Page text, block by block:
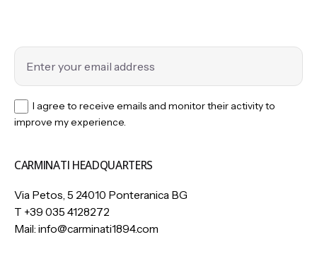
I agree to receive emails and monitor their activity to
improve my experience.
CARMINATI HEADQUARTERS
Via Petos, 5 24010 Ponteranica BG
T +39 035 4128272
Mail: info@carminati1894.com